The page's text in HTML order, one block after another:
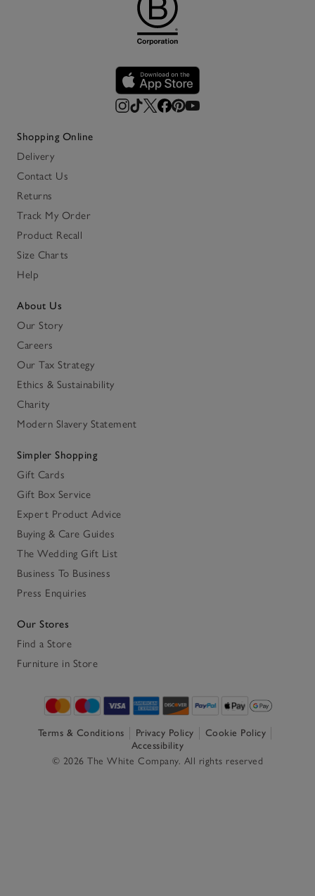
Shopping Online
Delivery
Contact Us
Returns
Track My Order
Product Recall
Size Charts
Help
About Us
Our Story
Careers
Our Tax Strategy
Ethics & Sustainability
Charity
Modern Slavery Statement
Simpler Shopping
Gift Cards
Gift Box Service
Expert Product Advice
Buying & Care Guides
The Wedding Gift List
Business To Business
Press Enquiries
Our Stores
Find a Store
Furniture in Store
Terms & Conditions Privacy Policy
Cookie Policy
Accessibility
© 2026 The White Company. All rights reserved